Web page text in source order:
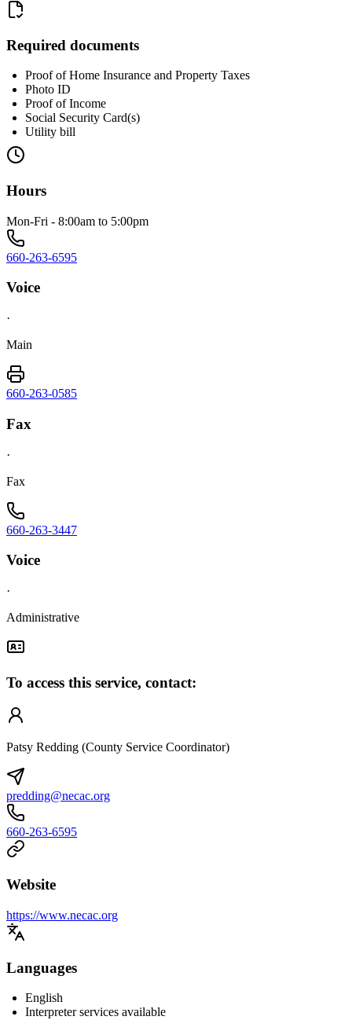
Required documents
Proof of Home Insurance and Property Taxes
Photo ID
Proof of Income
Social Security Card(s)
Utility bill
Hours
Mon-Fri - 8:00am to 5:00pm
660-263-6595
Voice
·
Main
660-263-0585
Fax
·
Fax
660-263-3447
Voice
·
Administrative
To access this service, contact:
Patsy Redding (County Service Coordinator)
predding@necac.org
660-263-6595
Website
https://www.necac.org
Languages
English
Interpreter services available